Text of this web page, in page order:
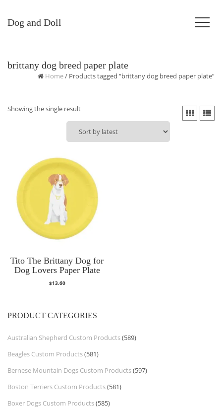
Dog and Doll
brittany dog breed paper plate
Home/ Products tagged “brittany dog breed paper plate”
Showing the single result
Tito The Brittany Dog for
Dog Lovers Paper Plate
$13.60
PRODUCT CATEGORIES
Australian Shepherd Custom Products(589)
Beagles Custom Products(581)
Bernese Mountain Dogs Custom Products(597)
Boston Terriers Custom Products(581)
Boxer Dogs Custom Products(585)